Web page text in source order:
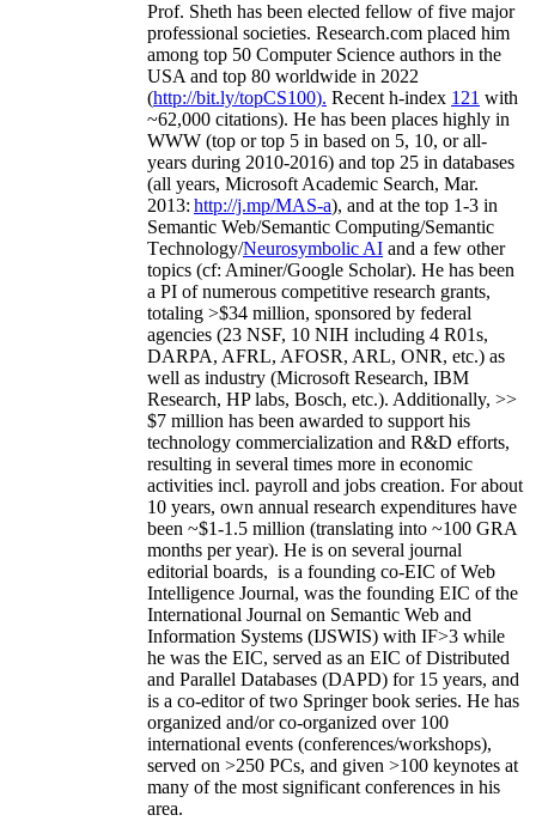
Prof. Sheth has been elected fellow offive major
professional societies. Research.com placed him
among top 50 Computer Science authors in the
USA and top 80 worldwide in 2022
(http://bit.ly/topCS100). Recent h-index 121 with
~62,000 citations). He has been places highly in
WWW (top or top 5 in based on 5, 10, or all-
years during 2010-2016) and top 25 in databases
(all years, Microsoft Academic Search, Mar.
2013: http://j.mp/MAS-a), and at the top 1-3 in
Semantic Web/Semantic Computing/Semantic
Technology/Neurosymbolic AI and a few other
topics (cf: Aminer/Google Scholar). He has been
a PI ofnumerous competitive research grants,
totaling >$34 million, sponsored by federal
agencies (23 NSF, 10 NIH including 4 R01s,
DARPA, AFRL, AFOSR, ARL, ONR, etc.) as
well as industry (Microsoft Research, IBM
Research, HP labs, Bosch, etc.). Additionally, >>
$7 million has been awarded to support his
technology commercialization and R&D efforts,
resulting in several times more in economic
activities incl. payroll and jobs creation. For about
10 years, own annual research expenditures have
been ~$1-1.5 million (translating into ~100 GRA
months per year). He is on several journal
editorial boards, is a founding co-EIC of Web
Intelligence Journal, was the founding EIC of the
International Journal on Semantic Web and
Information Systems (IJSWIS) with IF>3 while
he was the EIC, served as an EIC ofDistributed
and Parallel Databases (DAPD) for 15 years, and
is a co-editor of two Springer book series. He has
organized and/or co-organized over 100
international events (conferences/workshops),
served on >250 PCs, and given >100 keynotes at
many of the most significant conferences in his
area.